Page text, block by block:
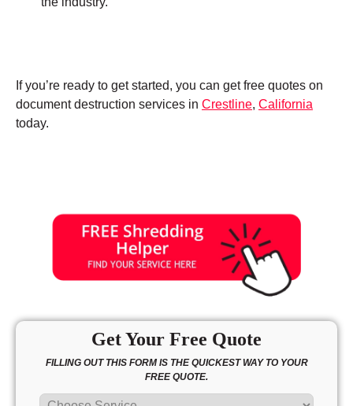
If you’re ready to get started, you can get free quotes on
document destruction services in Crestline, California
today.
Get Your Free Quote
FILLING OUT THIS FORM IS THE QUICKEST WAY TO YOUR
FREE QUOTE.